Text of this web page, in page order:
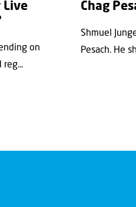
Live
on
Chag
Shmuel
Pesach. He